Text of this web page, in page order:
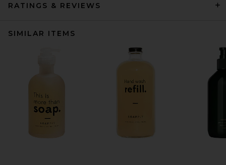
RATINGS & REVIEWS
SIMILAR ITEMS